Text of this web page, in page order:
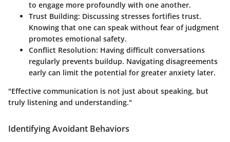
to engage more profoundly with one another.
Trust Building: Discussing stresses fortifies trust.
Knowing that one can speak without fear of judgment
promotes emotional safety.
Conflict Resolution: Having difficult conversations
regularly prevents buildup. Navigating disagreements
early can limit the potential for greater anxiety later.
"Effective communication is not just about speaking, but
truly listening and understanding."
Identifying Avoidant Behaviors